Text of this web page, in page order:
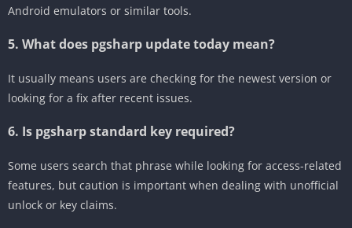
Android emulators or similar tools.
5. What does pgsharp update today mean?
It usually means users are checking for the newest version or
looking for a fix after recent issues.
6. Is pgsharp standard key required?
Some users search that phrase while looking for access-related
features, but caution is important when dealing with unofficial
unlock or key claims.